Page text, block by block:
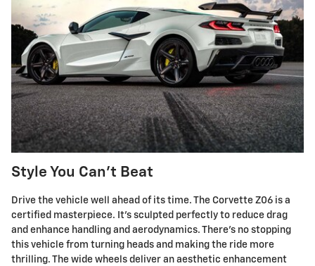
Style You Can't Beat
Drive the vehicle well ahead of its time. The Corvette Z06 is a
certified masterpiece. It's sculpted perfectly to reduce drag
and enhance handling and aerodynamics. There's no stopping
this vehicle from turning heads and making the ride more
thrilling. The wide wheels deliver an aesthetic enhancement